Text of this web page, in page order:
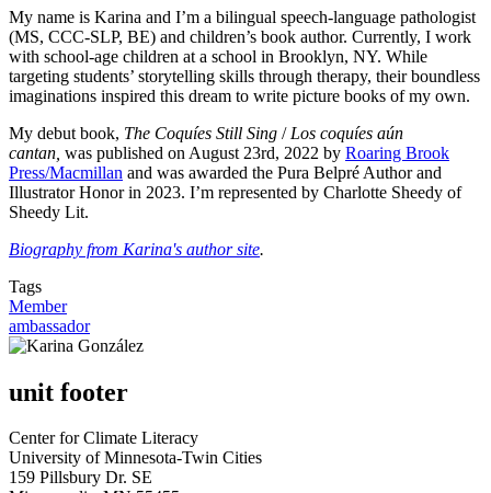
My name is Karina and I’m a bilingual speech-language pathologist
(MS, CCC-SLP, BE) and children’s book author. Currently, I work
with school-age children at a school in Brooklyn, NY. While
targeting students’ storytelling skills through therapy, their boundless
imaginations inspired this dream to write picture books of my own.
My debut book, The Coquíes Still Sing / Los coquíes aún
cantan, was published on August 23rd, 2022 by Roaring Brook
Press/Macmillan and was awarded the Pura Belpré Author and
Illustrator Honor in 2023. I’m represented by Charlotte Sheedy of
Sheedy Lit.
Biography from Karina's author site.
Tags
Member
ambassador
unit footer
Center for Climate Literacy
University of Minnesota-Twin Cities
159 Pillsbury Dr. SE